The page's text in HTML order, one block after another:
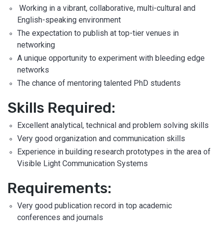
Working in a vibrant, collaborative, multi-cultural and
English-speaking environment
The expectation to publish at top-tier venues in
networking
A unique opportunity to experiment with bleeding edge
networks
The chance of mentoring talented PhD students
Skills Required:
Excellent analytical, technical and problem solving skills
Very good organization and communication skills
Experience in building research prototypes in the area of
Visible Light Communication Systems
Requirements:
Very good publication record in top academic
conferences and journals